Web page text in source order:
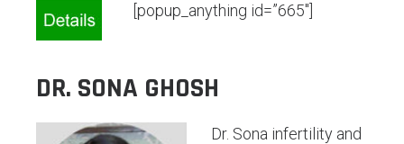
[popup_anything id=”665″]
DR. SONA GHOSH
Dr. Sona infertility and